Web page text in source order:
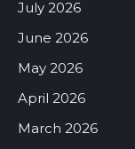
July 2026
June 2026
May 2026
April 2026
March 2026